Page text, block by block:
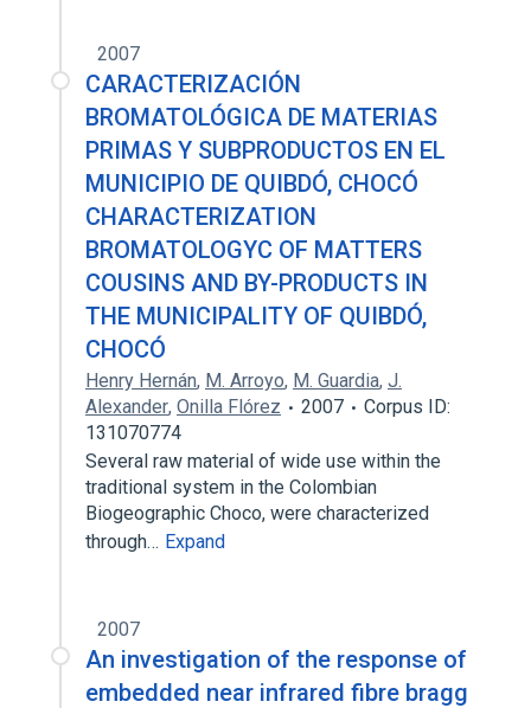
2007
CARACTERIZACIÓN
BROMATOLÓGICA DE MATERIAS
PRIMAS Y SUBPRODUCTOS EN EL
MUNICIPIO DE QUIBDÓ, CHOCÓ
CHARACTERIZATION
BROMATOLOGYC OF MATTERS
COUSINS AND BY-PRODUCTS IN
THE MUNICIPALITY OF QUIBDÓ,
CHOCÓ
Henry Hernán, M. Arroyo, M. Guardia, J.
Alexander, Onilla Flórez 2007
Corpus ID:
131070774
Several raw material of wide use within the
traditional system in the Colombian
Biogeographic Choco, were characterized
through… Expand
2007
An investigation of the response of
embedded near infrared fibre bragg